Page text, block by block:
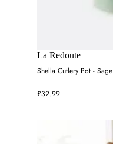
La Redoute
Shella Cutlery Pot -
£32.99